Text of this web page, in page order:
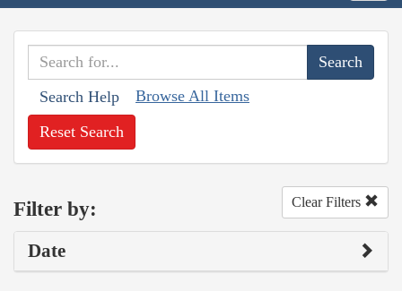
Search Help Browse All Items
Reset Search
Filter by: Clear Filters
Date